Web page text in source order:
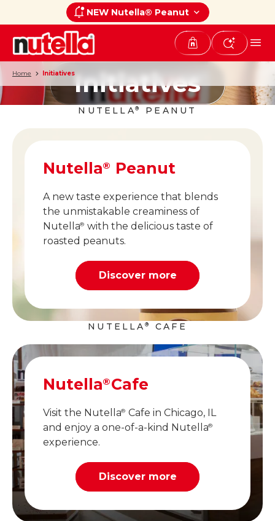
NEW Nutella® Peanut
Home InitiativesInitiatives
NUTELLA® PEANUT
Nutella® Peanut
A new taste experience that blends
the unmistakable creaminess of
Nutella® with the delicious taste of
roasted peanuts.
Discover more
NUTELLA® CAFE
Nutella®Cafe
Visit the Nutella® Cafe in Chicago, IL
and enjoy a one-of-a-kind Nutella®
experience.
Discover more